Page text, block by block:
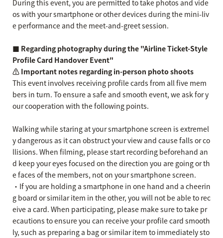
During this event, you are permitted to take photos and vide
os with your smartphone or other devices during the mini-liv
e performance and the meet-and-greet session.
■ Regarding photography during the "Airline Ticket-Style
Profile Card Handover Event"
⚠️ Important notes regarding in-person photo shoots
This event involves receiving profile cards from all five mem
bers in turn. To ensure a safe and smooth event, we ask for y
our cooperation with the following points.
Walking while staring at your smartphone screen is extremel
y dangerous as it can obstruct your view and cause falls or co
llisions. When filming, please start recording beforehand an
d keep your eyes focused on the direction you are going or th
e faces of the members, not on your smartphone screen.
・If you are holding a smartphone in one hand and a cheerin
g board or similar item in the other, you will not be able to rec
eive a card. When participating, please make sure to take pr
ecautions to ensure you can receive your profile card smooth
ly, such as preparing a bag or similar item to immediately sto